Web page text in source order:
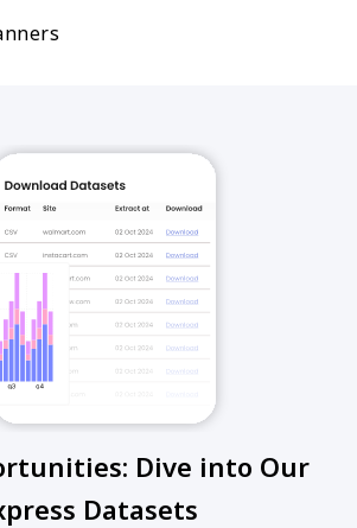
Dive into Our
Datasets